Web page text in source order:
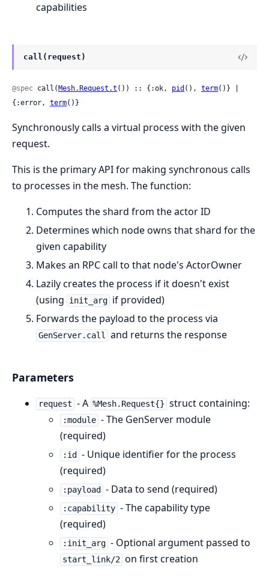
capabilities
call(request)
@spec call( Mesh.Request.t ()) :: {:ok, pid (), term()} |
{:error, term()}
Synchronously calls a virtual process with the given
request.
This is the primary API for making synchronous calls
to processes in the mesh. The function:
Computes the shard from the actor ID
Determines which node owns that shard for the
given capability
Makes an RPC call to that node's ActorOwner
Lazily creates the process if it doesn't exist
(using
init_arg if provided)
Forwards the payload to the process via
GenServer.call and returns the response
Parameters
request - A %Mesh.Request{} struct containing:
:module - The GenServer module
(required)
:id
- Unique identifier for the process
(required)
:payload - Data to send (required)
:capability - The capability type
(required)
:init_arg - Optional argument passed to
start_link/2 on first creation